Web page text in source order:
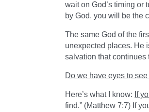
wait on God’s timing or
by God, you will be the
The same God of the
unexpected places. He
salvation that continues
Do we have eyes to
Here’s what I know: If
find.” (Matthew 7:7) If